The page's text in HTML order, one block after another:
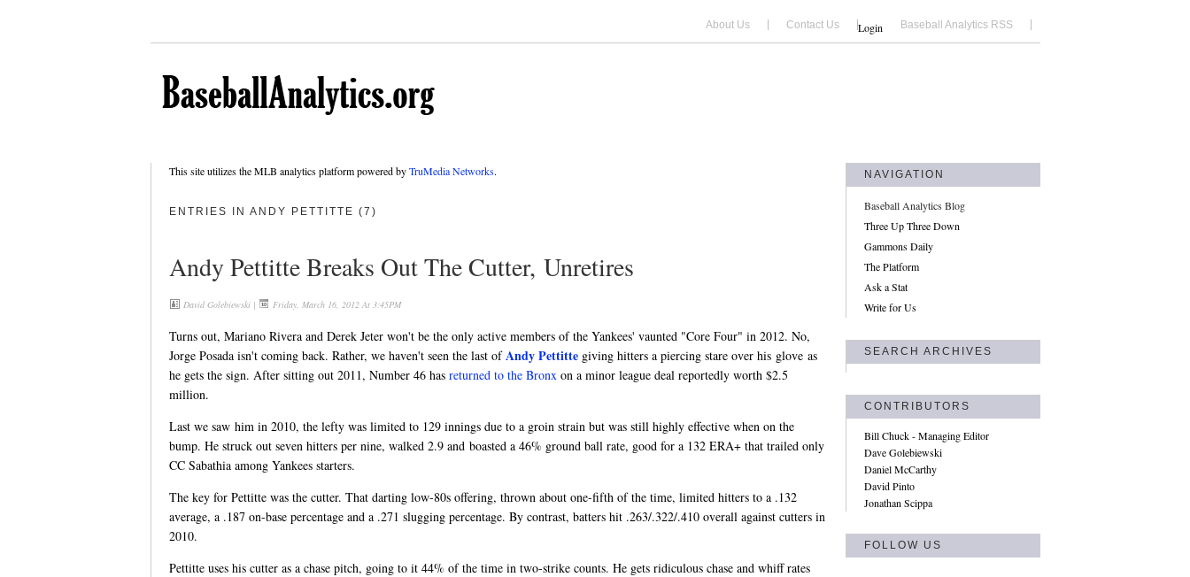
About Us Contact Us Login Baseball Analytics RSS
NAVIGATION
Baseball Analytics Blog
Three Up Three Down
Gammons Daily
The Platform
Ask a Stat
Write for Us
SEARCH ARCHIVES
CONTRIBUTORS
Bill Chuck - Managing Editor
Dave Golebiewski
Daniel McCarthy
David Pinto
Jonathan Scippa
FOLLOW US
This site utilizes the MLB analytics platform powered byTruMedia Networks.
ENTRIES IN ANDY PETTITTE (7)
Andy Pettitte Breaks Out The Cutter, Unretires
David Golebiewski| Friday, March 16, 2012 At 3:45PM
Turns out, Mariano Rivera and Derek Jeter won't be the only active members of the Yankees' vaunted "Core Four" in 2012. No,
Jorge Posada isn't coming back. Rather, we haven't seen the last ofAndy Pettittegiving hitters a piercing stare over his glove as
he gets the sign. After sitting out 2011, Number 46 has returned to the Bronxon a minor league deal reportedly worth $2.5
million.
Last we saw him in 2010, the lefty was limited to 129 innings due to a groin strain but was still highly effective when on the
bump. He struck out seven hitters per nine, walked 2.9 and boasted a 46% ground ball rate, good for a 132 ERA+ that trailed only
CC Sabathia among Yankees starters.
The key for Pettitte was the cutter. That darting low-80s offering, thrown about one-fifth of the time, limited hitters to a .132
average, a .187 on-base percentage and a .271 slugging percentage. By contrast, batters hit .263/.322/.410 overall against cutters in
2010.
Pettitte uses his cutter as a chase pitch, going to it 44% of the time in two-strike counts. He gets ridiculous chase and whiff rates